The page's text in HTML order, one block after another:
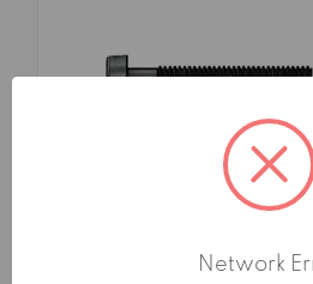
SKU: FMA161073X16TG1
Network